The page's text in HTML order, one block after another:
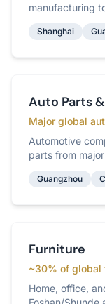
manufacturing
Shanghai
Auto Parts
Major global
Automotive
parts from
Guangzhou
Furniture
~30% of global
Home, office,